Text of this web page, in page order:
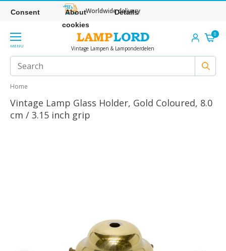
Worldwide delivery
MENU Vintage Lampen & Lamponderdelen
0
Home
Vintage Lamp Glass Holder, Gold Coloured, 8.0
cm / 3.15 inch grip
Consent
About
cookies
Details